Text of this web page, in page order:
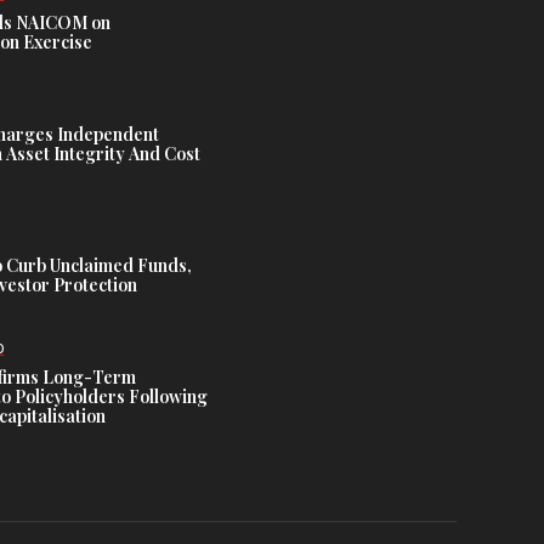
NAICOM on
Exercise
Independent
Integrity And Cost
Curb Unclaimed Funds,
Protection
Long-Term
Policyholders Following